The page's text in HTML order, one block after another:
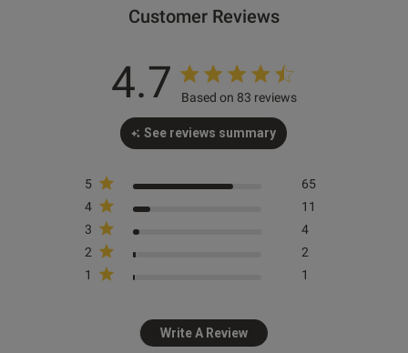
Customer Reviews
4.7 Based on 83 reviews
See reviews summary
5
65
4
11
3
4
2
2
1
1
Write A Review
this review helpful?